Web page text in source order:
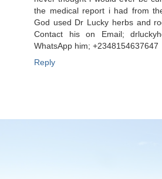
the medical report i had from
God used Dr Lucky herbs and
Contact his on Email;
WhatsApp him; +2348154637647
Reply